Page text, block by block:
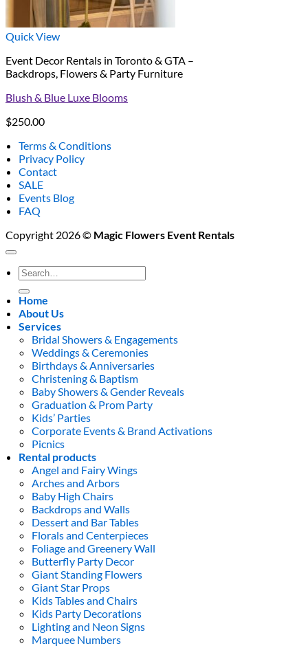
Quick View
Event Decor Rentals in Toronto & GTA –
Backdrops, Flowers & Party Furniture
Blush & Blue Luxe Blooms
$250.00
Terms & Conditions
Privacy Policy
Contact
SALE
Events Blog
FAQ
Copyright 2026 © Magic Flowers Event Rentals
Search
for:
Home
About Us
Services
Bridal Showers & Engagements
Weddings & Ceremonies
Birthdays & Anniversaries
Christening & Baptism
Baby Showers & Gender Reveals
Graduation & Prom Party
Kids’ Parties
Corporate Events & Brand Activations
Picnics
Rental products
Angel and Fairy Wings
Arches and Arbors
Baby High Chairs
Backdrops and Walls
Dessert and Bar Tables
Florals and Centerpieces
Foliage and Greenery Wall
Butterfly Party Decor
Giant Standing Flowers
Giant Star Props
Kids Tables and Chairs
Kids Party Decorations
Lighting and Neon Signs
Marquee Numbers